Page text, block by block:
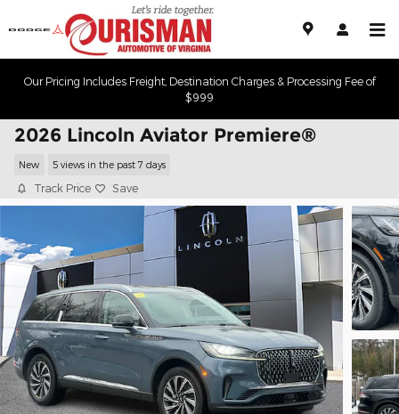
Our Pricing Includes Freight, Destination Charges & Processing Fee of
$999
2026 Lincoln Aviator Premiere®
New 5 views in the past 7 days
Track Price Save